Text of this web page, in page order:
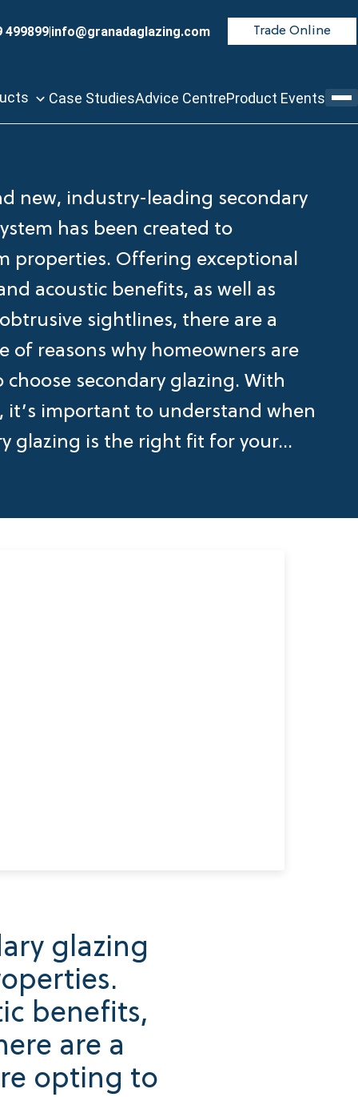
499899|info@granadaglazing.com Trade Online
Case StudiesAdvice CentreProduct Events
new, industry-leading secondary
has been created to
properties. Offering exceptional
acoustic benefits, as well as
sightlines, there are a
of reasons why homeowners are
secondary glazing. With
it’s important to understand when
glazing is the right fit for your...
glazing
benefits,
are a
opting to